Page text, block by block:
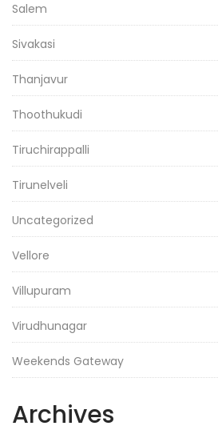
Salem
Sivakasi
Thanjavur
Thoothukudi
Tiruchirappalli
Tirunelveli
Uncategorized
Vellore
Villupuram
Virudhunagar
Weekends Gateway
Archives